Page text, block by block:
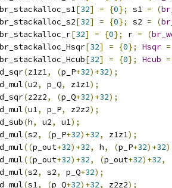
[32] = {0}; s1 = (
[32] = {0}; s2 = (
[32] = {0}; r = (
[32] = {0}; Hsqr =
[32] = {0}; Hcub =
(z1z1, (p_P+32)+32);
(u2, p_Q, z1z1);
(z2z2, (p_Q+32)+32);
(u1, p_P, z2z2);
(h, u2, u1);
(s2, (p_P+32)+32, z1z1);
((p_out+32)+32, h, (p_P+32)+32
((p_out+32)+32, (p_out+32)+32,
(s2, s2, p_Q+32);
(s1, (p_Q+32)+32, z2z2);